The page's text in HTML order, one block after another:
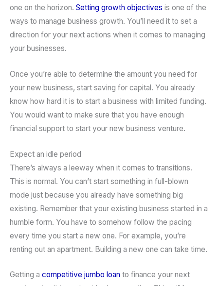
one on the horizon. Setting growth objectives is one of the
ways to manage business growth. You’ll need it to set a
direction for your next actions when it comes to managing
your businesses.
Once you’re able to determine the amount you need for
your new business, start saving for capital. You already
know how hard it is to start a business with limited funding.
You would want to make sure that you have enough
financial support to start your new business venture.
Expect an idle period
There’s always a leeway when it comes to transitions.
This is normal. You can’t start something in full-blown
mode just because you already have something big
existing. Remember that your existing business started in a
humble form. You have to somehow follow the pacing
every time you start a new one. For example, you’re
renting out an apartment. Building a new one can take time.
Getting a competitive jumbo loan to finance your next